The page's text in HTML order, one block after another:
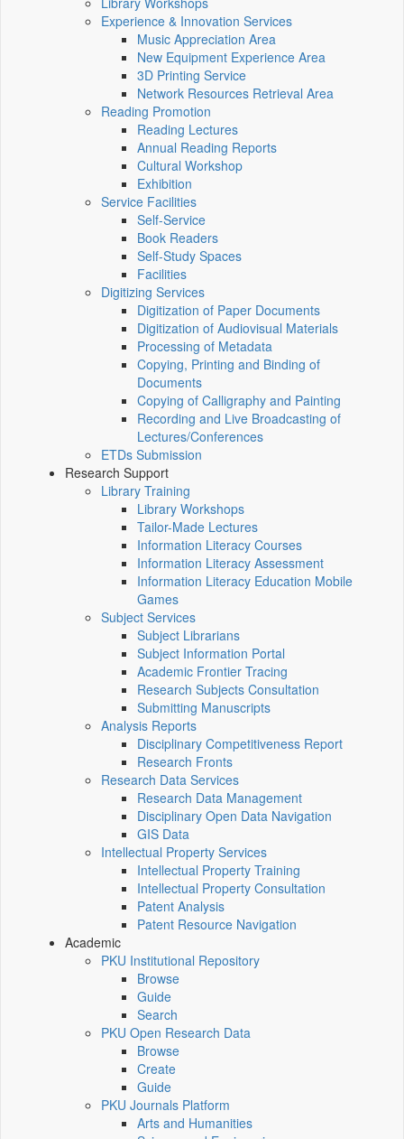
Experience & Innovation Services
Music Appreciation Area
New Equipment Experience Area
3D Printing Service
Network Resources Retrieval Area
Reading Promotion
Reading Lectures
Annual Reading Reports
Cultural Workshop
Exhibition
Service Facilities
Self-Service
Book Readers
Self-Study Spaces
Facilities
Digitizing Services
Digitization of Paper Documents
Digitization of Audiovisual Materials
Processing of Metadata
Copying, Printing and Binding of
Documents
Copying of Calligraphy and Painting
Recording and Live Broadcasting of
Lectures/Conferences
ETDs Submission
Research Support
Library Training
Library Workshops
Tailor-Made Lectures
Information Literacy Courses
Information Literacy Assessment
Information Literacy Education Mobile
Games
Subject Services
Subject Librarians
Subject Information Portal
Academic Frontier Tracing
Research Subjects Consultation
Submitting Manuscripts
Analysis Reports
Disciplinary Competitiveness Report
Research Fronts
Research Data Services
Research Data Management
Disciplinary Open Data Navigation
GIS Data
Intellectual Property Services
Intellectual Property Training
Intellectual Property Consultation
Patent Analysis
Patent Resource Navigation
Academic
PKU Institutional Repository
Browse
Guide
Search
PKU Open Research Data
Browse
Create
Guide
PKU Journals Platform
Arts and Humanities